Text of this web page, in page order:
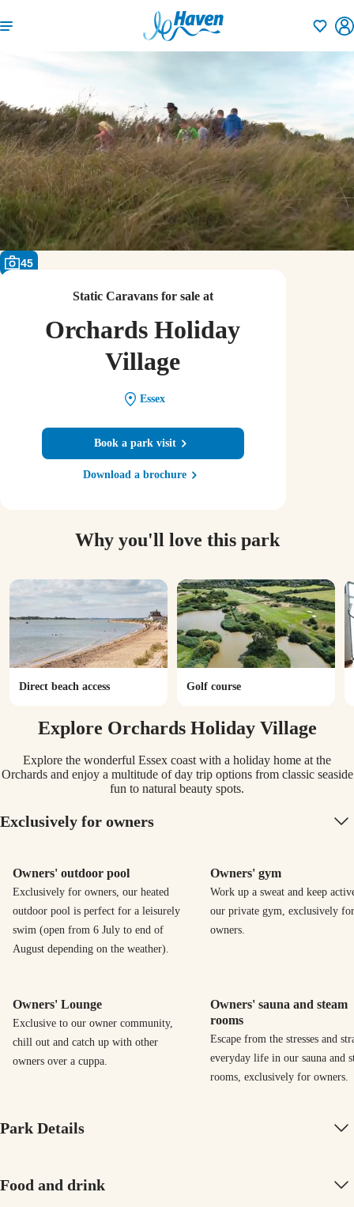
45
Static Caravans for sale at
Orchards Holiday
Village
Essex
Book a park visit
Download a brochure
Why you'll love this park
Direct beach access Golf course
Explore Orchards Holiday Village
Explore the wonderful Essex coast with a holiday home at the
Orchards and enjoy a multitude of day trip options from classic seaside
fun to natural beauty spots.
Exclusively for owners
Owners' outdoor pool
Exclusively for owners, our heated
outdoor pool is perfect for a leisurely
swim (open from 6 July to end of
August depending on the weather).
Owners' Lounge
Exclusive to our owner community,
chill out and catch up with other
owners over a cuppa.
Owners' gym
Work up a sweat and keep
our private gym, exclusively for
owners.
Owners' sauna and steam
rooms
Escape from the stresses and
everyday life in our sauna and
rooms, exclusively for owners.
Park Details
Food and drink